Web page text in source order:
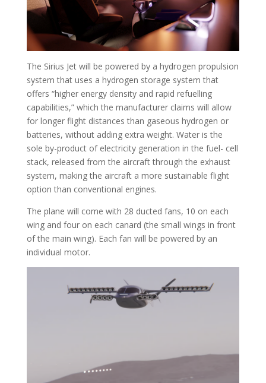
The Sirius Jet will be powered by a hydrogen propulsion
system that uses a hydrogen storage system that
offers “higher energy density and rapid refuelling
capabilities,” which the manufacturer claims will allow
for longer flight distances than gaseous hydrogen or
batteries, without adding extra weight. Water is the
sole by-product of electricity generation in the fuel- cell
stack, released from the aircraft through the exhaust
system, making the aircraft a more sustainable flight
option than conventional engines.
The plane will come with 28 ducted fans, 10 on each
wing and four on each canard (the small wings in front
of the main wing). Each fan will be powered by an
individual motor.